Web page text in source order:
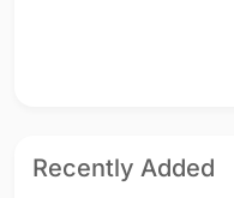
Recently Added